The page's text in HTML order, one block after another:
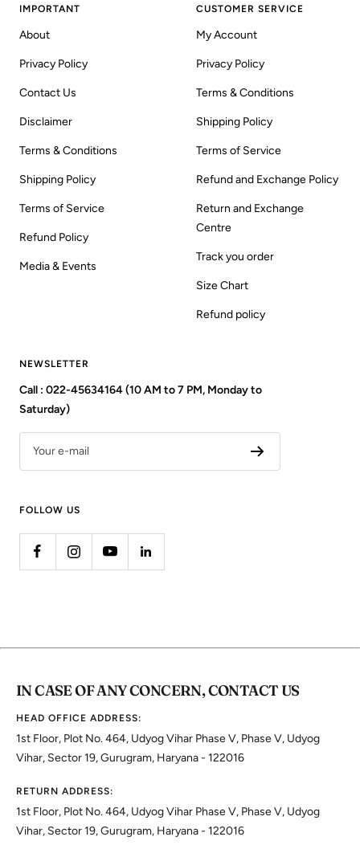
IMPORTANT
About
Privacy Policy
Contact Us
Disclaimer
Terms & Conditions
Shipping Policy
Terms of Service
Refund Policy
Media & Events
CUSTOMER SERVICE
My Account
Privacy Policy
Terms & Conditions
Shipping Policy
Terms of Service
Refund and Exchange Policy
Return and Exchange
Centre
Track you order
Size Chart
Refund policy
NEWSLETTER
Call : 022-45634164 (10 AM to 7 PM, Monday to
Saturday)
Your e-mail
FOLLOW US
IN CASE OF ANY CONCERN, CONTACT US
HEAD OFFICE ADDRESS:
1st Floor, Plot No. 464, Udyog Vihar Phase V, Phase V, Udyog
Vihar, Sector 19, Gurugram, Haryana - 122016
RETURN ADDRESS:
1st Floor, Plot No. 464, Udyog Vihar Phase V, Phase V, Udyog
Vihar, Sector 19, Gurugram, Haryana - 122016